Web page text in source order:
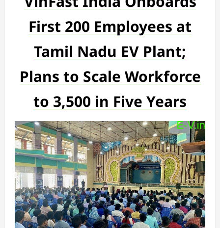
First 200 Employees at
Tamil Nadu EV Plant;
Plans to Scale Workforce
to 3,500 in Five Years